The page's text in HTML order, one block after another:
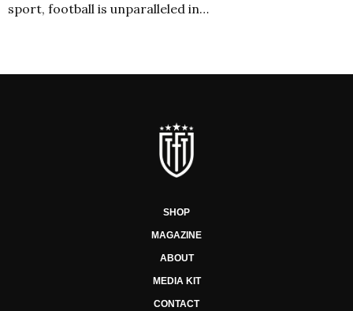
sport, football is unparalleled in…
SHOP
MAGAZINE
ABOUT
MEDIA KIT
CONTACT